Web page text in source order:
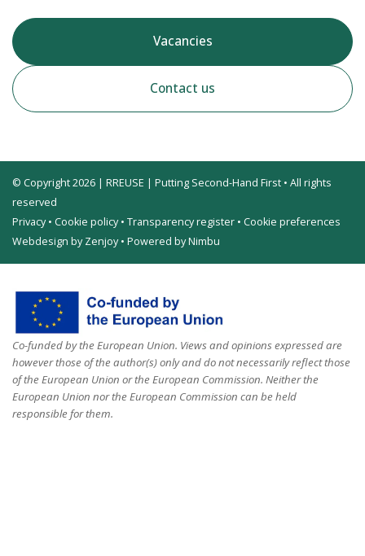
Vacancies
Contact us
© Copyright 2026 | RREUSE | Putting Second-Hand First • All rights
reserved
Privacy• Cookie policy• Transparency register • Cookie preferences
Webdesign by Zenjoy• Powered by Nimbu
Co-funded by the European Union. Views and opinions expressed are
however those of the author(s) only and do not necessarily reflect those
of the European Union or the European Commission. Neither the
European Union nor the European Commission can be held
responsible for them.